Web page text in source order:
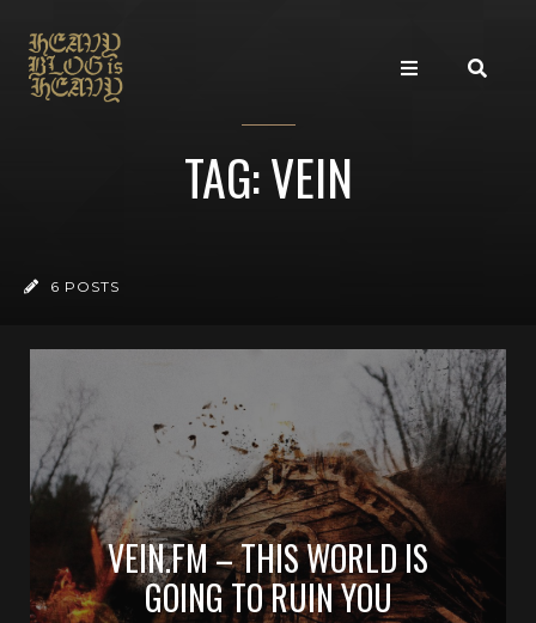
TAG: VEIN
6 POSTS
VEIN.FM – THIS WORLD IS
GOING TO RUIN YOU